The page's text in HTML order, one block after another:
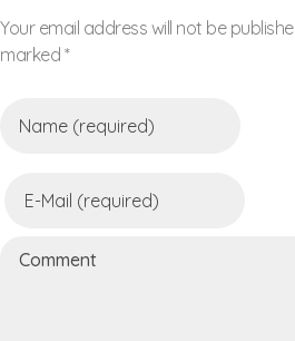
Your email address will not be
marked *